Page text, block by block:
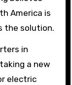
America is
the solution.
in
a new
electric